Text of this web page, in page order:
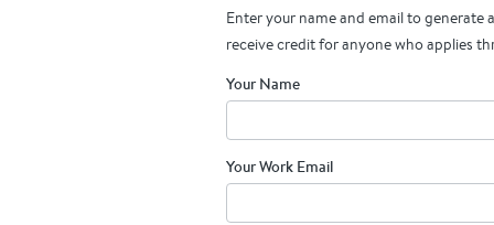
Enter your name and email to generate
receive credit for anyone who applies
Your Name
Your Work Email